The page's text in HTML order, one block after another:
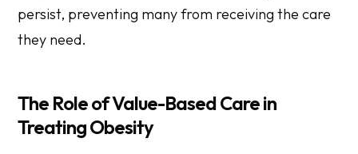
persist, preventing many from receiving the care
they need.
The Role of Value-Based Care in
Treating Obesity